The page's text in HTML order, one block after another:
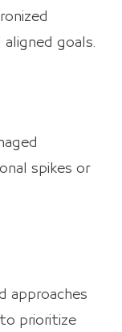
goals.
spikes or
approaches
to prioritize